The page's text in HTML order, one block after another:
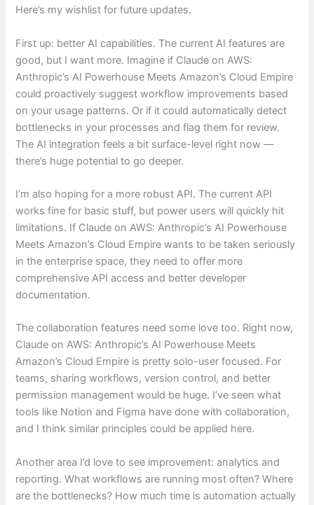
Here’s my wishlist for future updates.
First up: better AI capabilities. The current AI features are
good, but I want more. Imagine if Claude on AWS:
Anthropic’s AI Powerhouse Meets Amazon’s Cloud Empire
could proactively suggest workflow improvements based
on your usage patterns. Or if it could automatically detect
bottlenecks in your processes and flag them for review.
The AI integration feels a bit surface-level right now —
there’s huge potential to go deeper.
I’m also hoping for a more robust API. The current API
works fine for basic stuff, but power users will quickly hit
limitations. If Claude on AWS: Anthropic’s AI Powerhouse
Meets Amazon’s Cloud Empire wants to be taken seriously
in the enterprise space, they need to offer more
comprehensive API access and better developer
documentation.
The collaboration features need some love too. Right now,
Claude on AWS: Anthropic’s AI Powerhouse Meets
Amazon’s Cloud Empire is pretty solo-user focused. For
teams, sharing workflows, version control, and better
permission management would be huge. I’ve seen what
tools like Notion and Figma have done with collaboration,
and I think similar principles could be applied here.
Another area I’d love to see improvement: analytics and
reporting. What workflows are running most often? Where
are the bottlenecks? How much time is automation actually